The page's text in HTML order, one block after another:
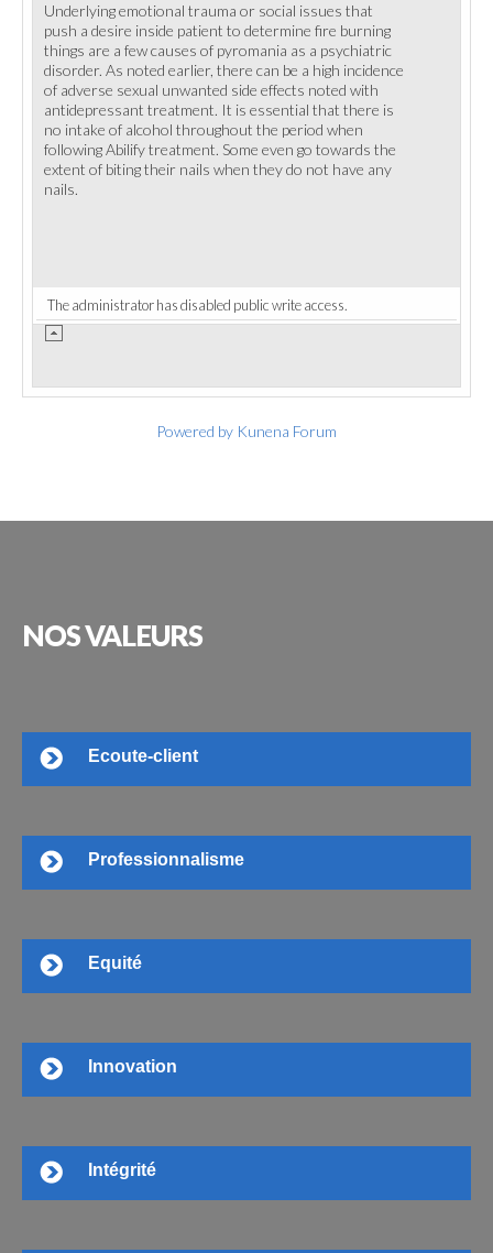
Underlying emotional trauma or social issues that
push a desire inside patient to determine fire burning
things are a few causes of pyromania as a psychiatric
disorder. As noted earlier, there can be a high incidence
of adverse sexual unwanted side effects noted with
antidepressant treatment. It is essential that there is
no intake of alcohol throughout the period when
following Abilify treatment. Some even go towards the
extent of biting their nails when they do not have any
nails.
The administrator has disabled public write access.
Powered by Kunena Forum
NOSVALEURS
Ecoute-client
Professionnalisme
Equité
Innovation
Intégrité